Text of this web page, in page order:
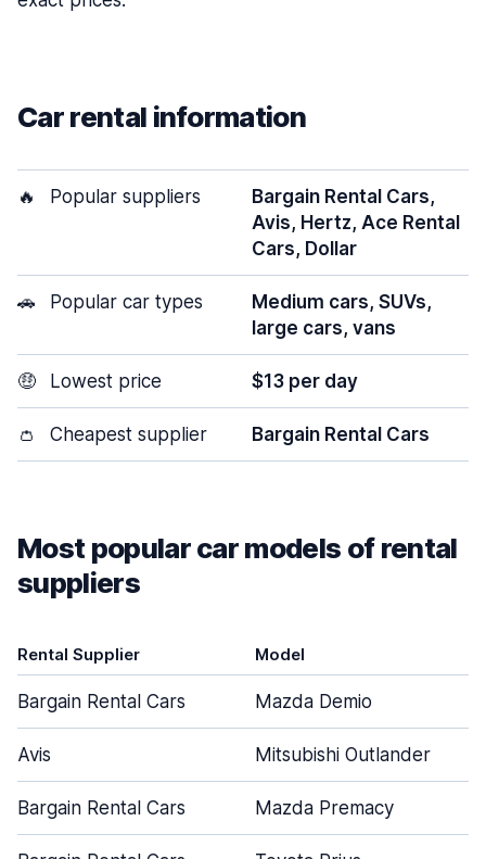
Car rental information
🔥 Popular suppliers
Bargain Rental Cars,
Avis, Hertz, Ace Rental
Cars, Dollar
🚗 Popular car types
Medium cars, SUVs,
large cars, vans
🤑 Lowest price $13 per day
👛 Cheapest supplier Bargain Rental Cars
Most popular car models of rental
suppliers
Rental Supplier Model
Bargain Rental Cars Mazda Demio
Avis Mitsubishi Outlander
Bargain Rental Cars Mazda Premacy